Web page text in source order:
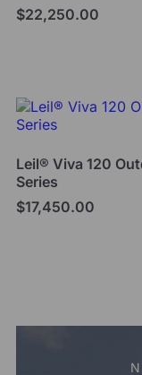
$22,250.00
Leil® Viva 120
Series
$17,450.00